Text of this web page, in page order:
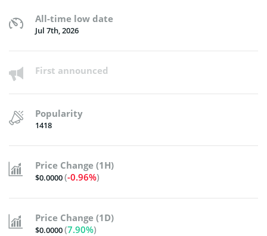
All-time low date
Jul 7th, 2026
First announced
Popularity
1418
Price Change (1H)
$0.0000(-0.96%)
Price Change (1D)
$0.0000(7.90%)